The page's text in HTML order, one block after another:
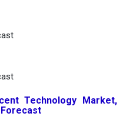
Technology Market,